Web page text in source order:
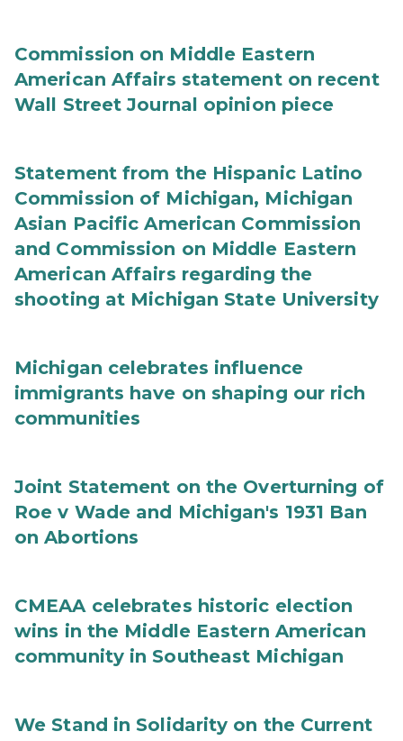
Commission on Middle Eastern
American Affairs statement on recent
Wall Street Journal opinion piece
Statement from the Hispanic Latino
Commission of Michigan, Michigan
Asian Pacific American Commission
and Commission on Middle Eastern
American Affairs regarding the
shooting at Michigan State University
Michigan celebrates influence
immigrants have on shaping our rich
communities
Joint Statement on the Overturning of
Roe v Wade and Michigan's 1931 Ban
on Abortions
CMEAA celebrates historic election
wins in the Middle Eastern American
community in Southeast Michigan
We Stand in Solidarity on the Current